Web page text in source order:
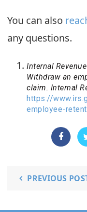
You can also
any questions.
Internal
Withdraw an
claim. Internal
https://
employee-
PREVIOUS